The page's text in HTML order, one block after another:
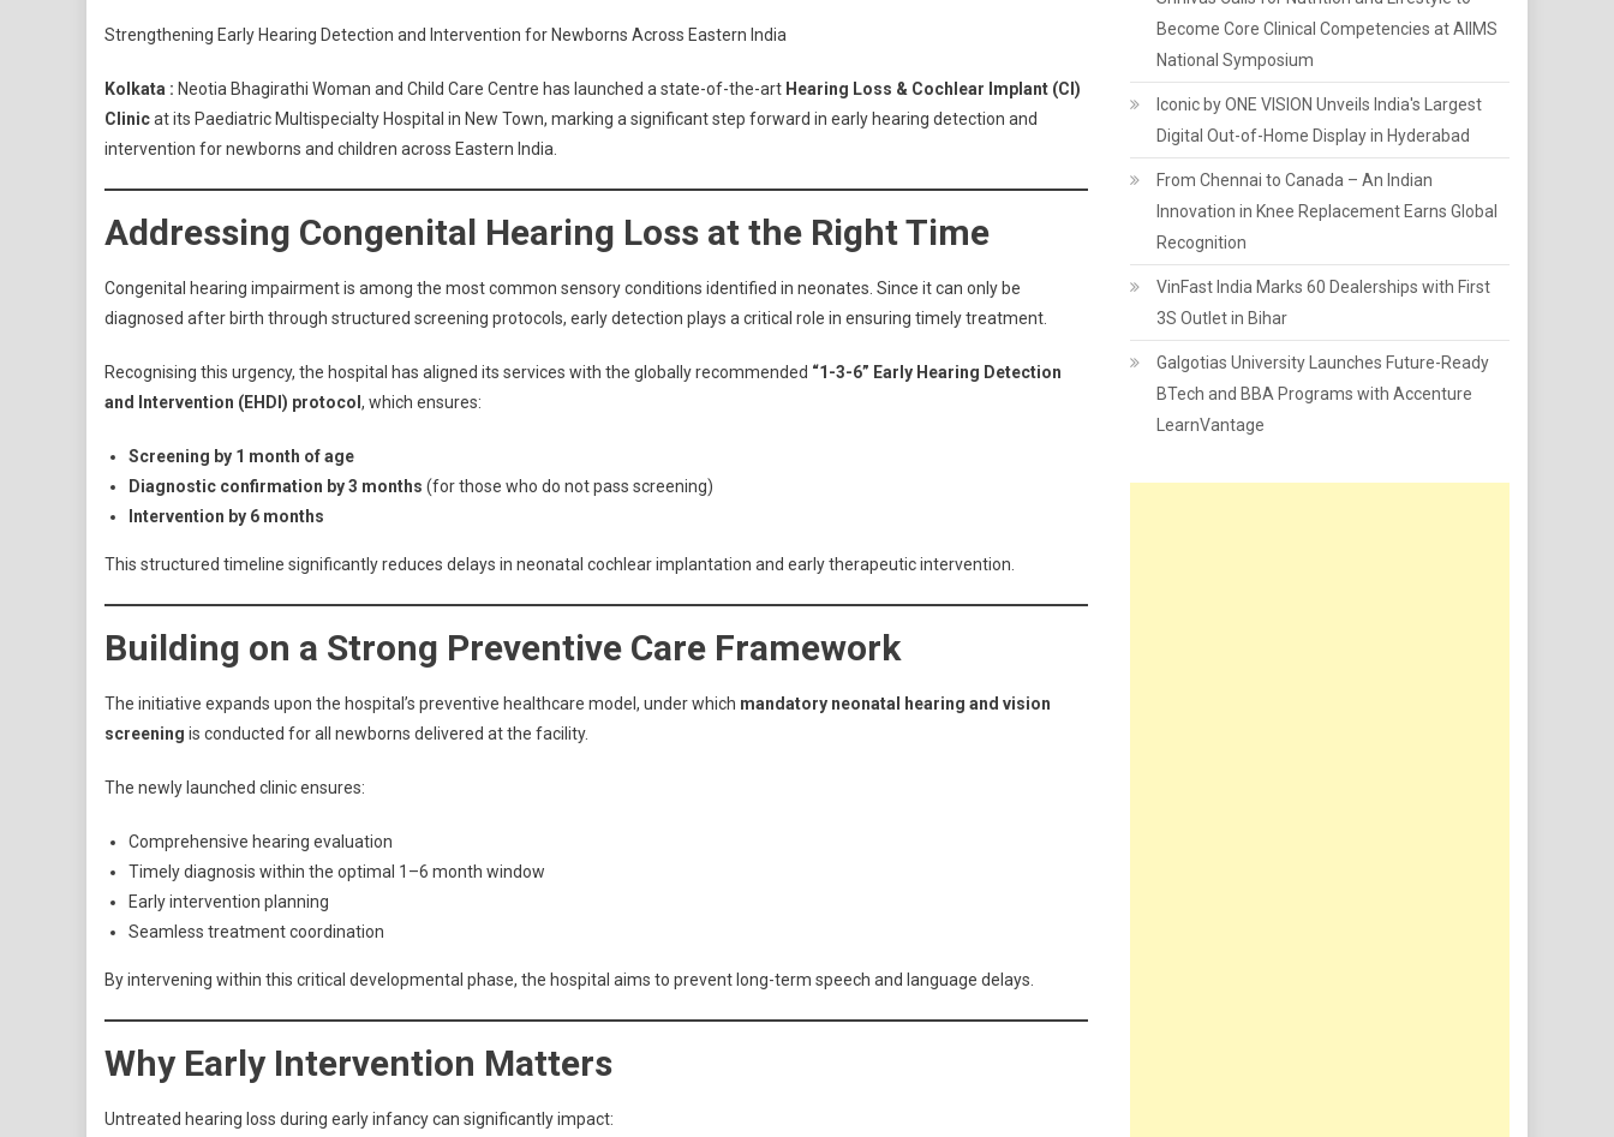
Bhagirathi
Advanced
Cochlear
Implant
New
Strengthening Early Hearing Detection and Intervention for Newborns Across Eastern India
Kolkata : Neotia Bhagirathi Woman and Child Care Centre has launched a state-of-the-art Hearing Loss & Cochlear Implant (CI)
Clinicat its Paediatric Multispecialty Hospital in New Town, marking a significant step forward in early hearing detection and
intervention for newborns and children across Eastern India.
Addressing Congenital Hearing Loss at the Right Time
Congenital hearing impairment is among the most common sensory conditions identified in neonates. Since it can only be
diagnosed after birth through structured screening protocols, early detection plays a critical role in ensuring timely treatment.
Recognising this urgency, the hospital has aligned its services with the globally recommended “1-3-6” Early Hearing Detection
and Intervention (EHDI) protocol , which ensures:
Screening by 1 month of age
Diagnostic confirmation by 3 months (for those who do not pass screening)
Intervention by 6 months
This structured timeline significantly reduces delays in neonatal cochlear implantation and early therapeutic intervention.
Building on a Strong Preventive Care Framework
The initiative expands upon the hospital’s preventive healthcare model, under which mandatory neonatal hearing and vision
screening is conducted for all newborns delivered at the facility.
The newly launched clinic ensures:
Comprehensive hearing evaluation
Timely diagnosis within the optimal 1–6 month window
Early intervention planning
Seamless treatment coordination
By intervening within this critical developmental phase, the hospital aims to prevent long-term speech and language delays.
Why Early Intervention Matters
Untreated hearing loss during early infancy can significantly impact:
Become Core Clinical Competencies at AIIMS
National Symposium
Iconic by ONE VISION Unveils India's Largest
Digital Out-of-Home Display in Hyderabad
From Chennai to Canada – An Indian
Innovation in Knee Replacement Earns Global
Recognition
VinFast India Marks 60 Dealerships with First
3S Outlet in Bihar
Galgotias University Launches Future-Ready
BTech and BBA Programs with Accenture
LearnVantage